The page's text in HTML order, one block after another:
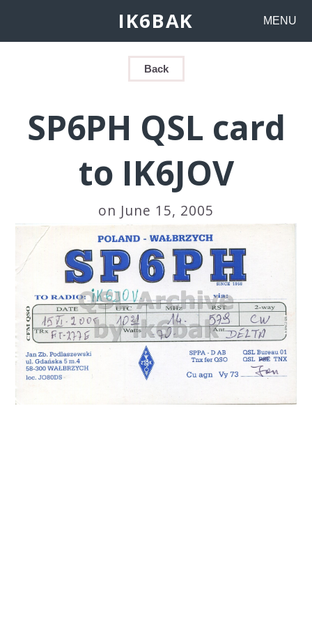
IK6BAK MENU
Back
SP6PH QSL card
to IK6JOV
on June 15, 2005